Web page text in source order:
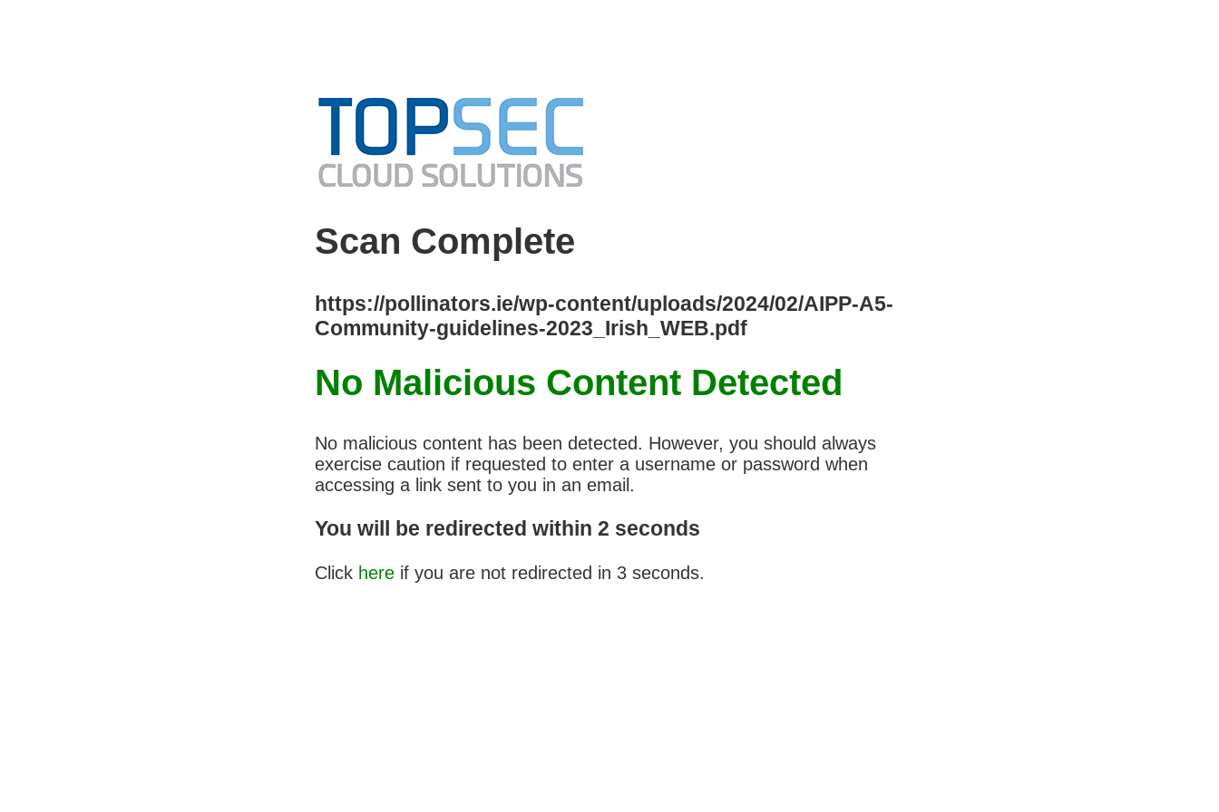
Scan Complete
https://pollinators.ie/wp-content/uploads/2024/02/AIPP-A5-
Community-guidelines-2023_Irish_WEB.pdf
No Malicious Content Detected
No malicious content has been detected. However, you should always
exercise caution if requested to enter a username or password when
accessing a link sent to you in an email.
You will be redirected within 2 seconds
Click here if you are not redirected in 3 seconds.